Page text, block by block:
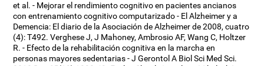
et al. - Mejorar el rendimiento cognitivo en pacientes ancianos
con entrenamiento cognitivo computarizado - El Alzheimer y a
Demencia: El diario de la Asociación de Alzheimer de 2008, cuatro
(4): T492. Verghese J, J Mahoney, Ambrosio AF, Wang C, Holtzer
R. - Efecto de la rehabilitación cognitiva en la marcha en
personas mayores sedentarias - J Gerontol A Biol Sci Med Sci.